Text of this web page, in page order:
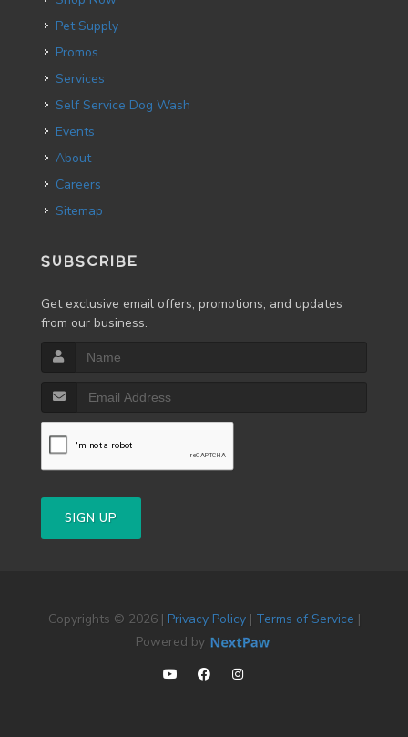
Pet Supply
Promos
Services
Self Service Dog Wash
Events
About
Careers
Sitemap
SUBSCRIBE
Get exclusive email offers, promotions, and updates
from our business.
SIGN UP
Copyrights © 2026 | Privacy Policy| Terms of Service |
Powered by